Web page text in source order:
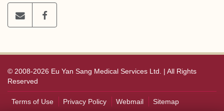
© 2008-2026 Eu Yan Sang Medical Services Ltd. | All Rights
Reserved
Terms of Use Privacy Policy Webmail Sitemap